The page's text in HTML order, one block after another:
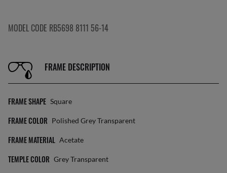
MODEL CODE RB5698 8111 56-14
FRAME DESCRIPTION
FRAME SHAPE Square
FRAME COLOR Polished Grey Transparent
FRAME MATERIAL Acetate
TEMPLE COLOR Grey Transparent